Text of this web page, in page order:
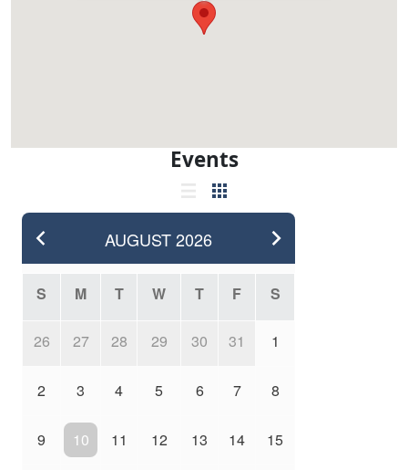
Events
AUGUST2026
S M T W T F S
26 27 28 29 30 31 1
2 3 4 5 6 7 8
9 10 11 12 13 14 15